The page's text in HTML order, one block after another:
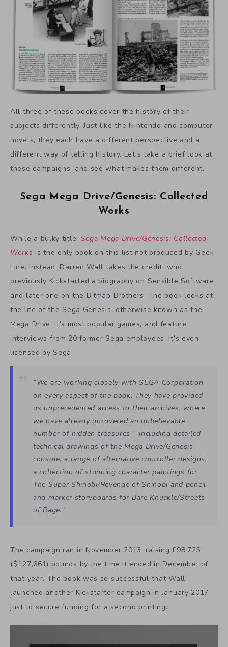
All three of these books cover the history of their
subjects differently. Just like the Nintendo and computer
novels, they each have a different perspective and a
different way of telling history. Let’s take a brief look at
these campaigns, and see what makes them different.
Sega Mega Drive/Genesis: Collected
Works
While a bulky title, Sega Mega Drive/Genesis: Collected
Works is the only book on this list not produced by Geek-
Line. Instead, Darren Wall takes the credit, who
previously Kickstarted a biography on Sensible Software,
and later one on the Bitmap Brothers. The book looks at
the life of the Sega Genesis, otherwise known as the
Mega Drive, it’s most popular games, and feature
interviews from 20 former Sega employees. It’s even
licensed by Sega.
“We are working closely with SEGA Corporation
on every aspect of the book. They have provided
us unprecedented access to their archives, where
we have already uncovered an unbelievable
number of hidden treasures – including detailed
technical drawings of the Mega Drive/Genesis
console, a range of alternative controller designs,
a collection of stunning character paintings for
The Super Shinobi/Revenge of Shinobi and pencil
and marker storyboards for Bare Knuckle/Streets
of Rage.”
The campaign ran in November 2013, raising £98,725
($127,661) pounds by the time it ended in December of
that year. The book was so successful that Wall
launched another Kickstarter campaign in January 2017
just to secure funding for a second printing.